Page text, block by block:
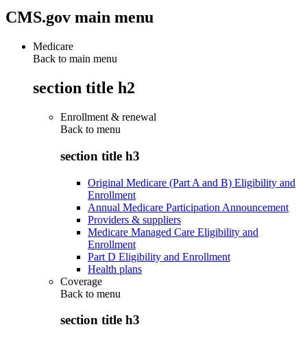
CMS.gov main menu
Medicare
Back to main menu
section title h2
Enrollment & renewal
Back to menu
section title h3
Original Medicare (Part A and B) Eligibility and
Enrollment
Annual Medicare Participation Announcement
Providers & suppliers
Medicare Managed Care Eligibility and
Enrollment
Part D Eligibility and Enrollment
Health plans
Coverage
Back to menu
section title h3